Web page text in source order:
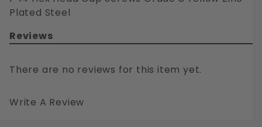
Plated Steel
Reviews
There are no reviews for this item yet.
Write A Review